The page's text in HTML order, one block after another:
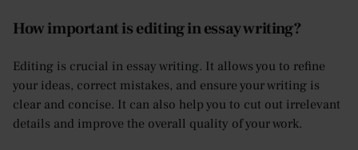
How important is editing in essay writing?
Editing is crucial in essay writing. It allows you to refine
your ideas, correct mistakes, and ensure your writing is
clear and concise. It can also help you to cut out irrelevant
details and improve the overall quality of your work.